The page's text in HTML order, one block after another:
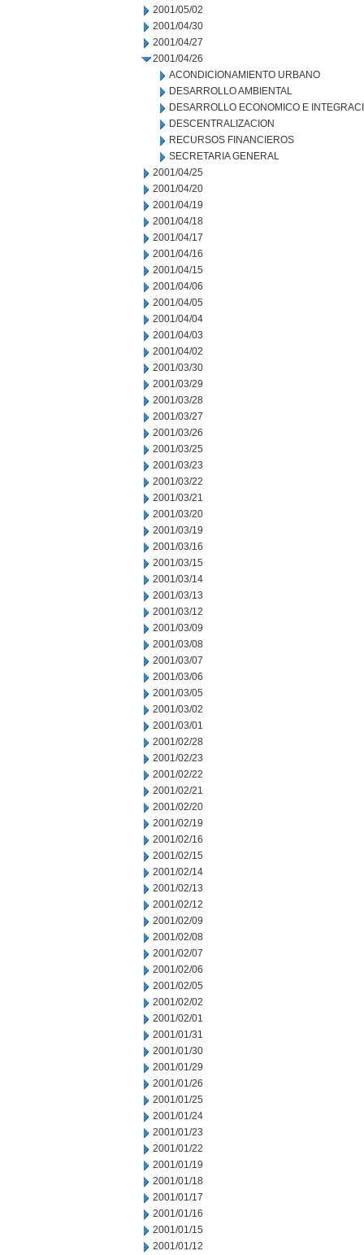
2001/05/02
2001/04/30
2001/04/27
2001/04/26
ACONDICIONAMIENTO URBANO
DESARROLLO AMBIENTAL
DESARROLLO ECONOMICO E
DESCENTRALIZACION
RECURSOS FINANCIEROS
SECRETARIA GENERAL
2001/04/25
2001/04/20
2001/04/19
2001/04/18
2001/04/17
2001/04/16
2001/04/15
2001/04/06
2001/04/05
2001/04/04
2001/04/03
2001/04/02
2001/03/30
2001/03/29
2001/03/28
2001/03/27
2001/03/26
2001/03/25
2001/03/23
2001/03/22
2001/03/21
2001/03/20
2001/03/19
2001/03/16
2001/03/15
2001/03/14
2001/03/13
2001/03/12
2001/03/09
2001/03/08
2001/03/07
2001/03/06
2001/03/05
2001/03/02
2001/03/01
2001/02/28
2001/02/23
2001/02/22
2001/02/21
2001/02/20
2001/02/19
2001/02/16
2001/02/15
2001/02/14
2001/02/13
2001/02/12
2001/02/09
2001/02/08
2001/02/07
2001/02/06
2001/02/05
2001/02/02
2001/02/01
2001/01/31
2001/01/30
2001/01/29
2001/01/26
2001/01/25
2001/01/24
2001/01/23
2001/01/22
2001/01/19
2001/01/18
2001/01/17
2001/01/16
2001/01/15
2001/01/12